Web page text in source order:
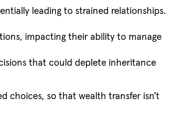
leading to strained relationships.
impacting their ability to manage
that could deplete inheritance
choices, so that wealth transfer isn't